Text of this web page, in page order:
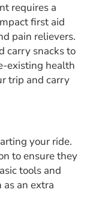
requires a
first aid
pain relievers.
carry snacks to
existing health
trip and carry
your ride.
to ensure they
tools and
an extra